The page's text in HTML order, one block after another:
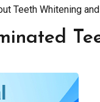
Teeth Whitening